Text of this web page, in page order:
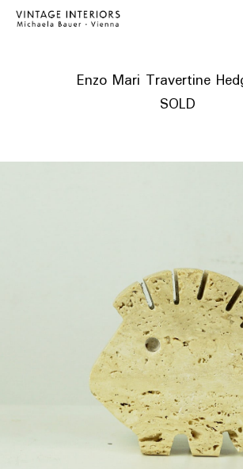
Skip
Enzo Mari Travertine
SOLD